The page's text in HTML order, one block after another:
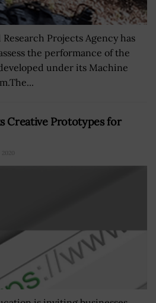
Projects Agency has
the performance of the
under its Machine
Creative Prototypes for